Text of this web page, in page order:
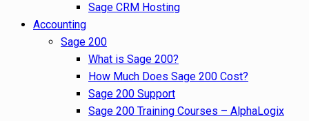
Sage CRM Hosting
Accounting
Sage 200
What is Sage 200?
How Much Does Sage 200 Cost?
Sage 200 Support
Sage 200 Training Courses – AlphaLogix